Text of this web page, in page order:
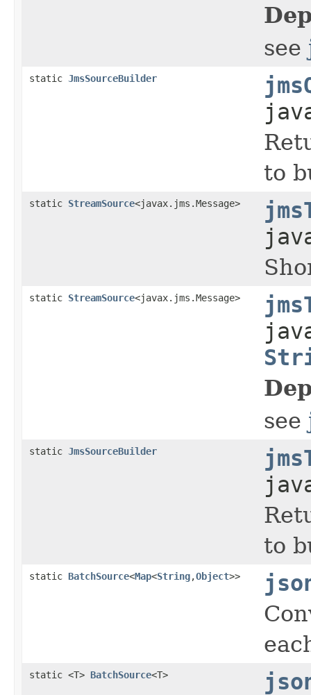
see
static JmsSourceBuilder
to
static StreamSource<javax.jms.Message>
static StreamSource<javax.jms.Message>
see
static JmsSourceBuilder
to
static BatchSource<Map<String,Object>>
static <T> BatchSource<T>